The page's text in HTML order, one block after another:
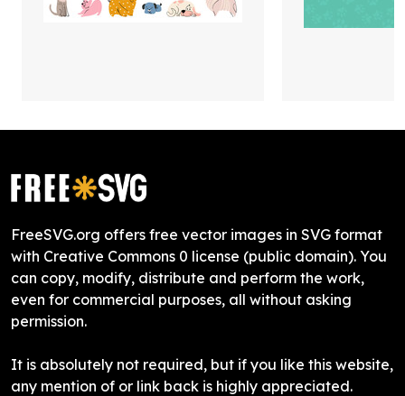
FreeSVG.org offers free vector images in SVG format
with Creative Commons 0 license (public domain). You
can copy, modify, distribute and perform the work,
even for commercial purposes, all without asking
permission.
It is absolutely not required, but if you like this website,
any mention of or link back is highly appreciated.